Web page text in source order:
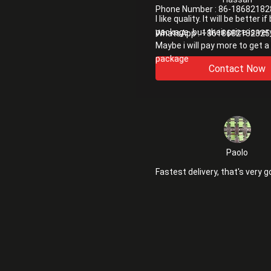
I like quality. It will be better if
package. but their price is
Maybe i will pay more to get
package
Paolo
Fastest delivery, that's very
Phone Number : 86-
WhatsApp :+8618682182825
Contact Now